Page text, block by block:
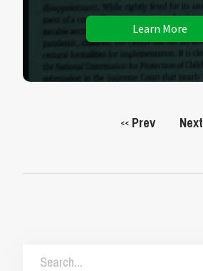
Learn More
<< Prev Next